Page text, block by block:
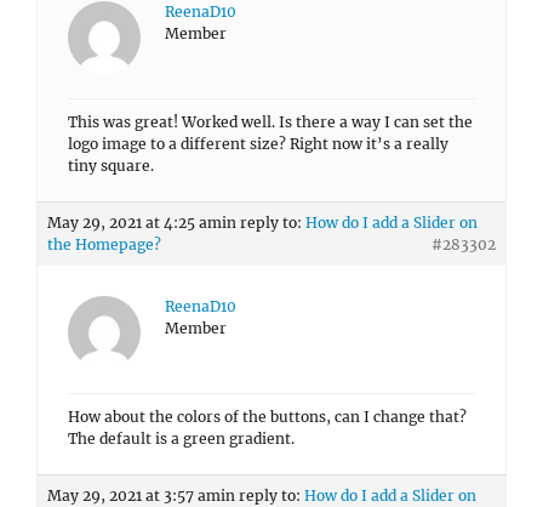
ReenaD10
Member
This was great! Worked well. Is there a way I can set the
logo image to a different size? Right now it’s a really
tiny square.
May 29, 2021 at 4:25 amin reply to: How do I add a Slider on
the Homepage?
#283302
ReenaD10
Member
How about the colors of the buttons, can I change that?
The default is a green gradient.
May 29, 2021 at 3:57 amin reply to: How do I add a Slider on